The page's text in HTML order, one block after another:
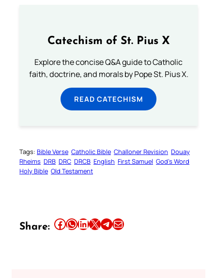
Catechism of St. Pius X
Explore the concise Q&A guide to Catholic
faith, doctrine, and morals by Pope St. Pius X.
READ CATECHISM
Tags: Bible Verse Catholic Bible Challoner Revision Douay
Rheims DRB DRC DRCB English First Samuel God’s Word
Holy Bible Old Testament
Share: Share this article on Facebook Share this article on WhatsApp Share this article on LinkedIn Share this article on X Share this article on TelegramEmail this Article